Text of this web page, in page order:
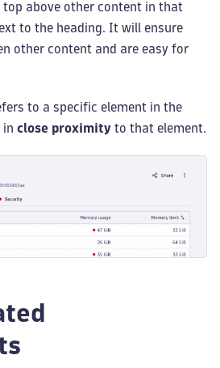
above other content in that
to the heading. It will ensure
other content and are easy for
to a specific element in the
in close proximity to that element.